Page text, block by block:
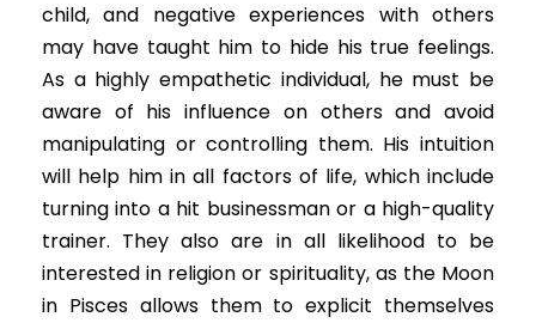
child, and negative experiences with others
may have taught him to hide his true feelings.
As a highly empathetic individual, he must be
aware of his influence on others and avoid
manipulating or controlling them. His intuition
will help him in all factors of life, which include
turning into a hit businessman or a high-quality
trainer. They also are in all likelihood to be
interested in religion or spirituality, as the Moon
in Pisces allows them to explicit themselves